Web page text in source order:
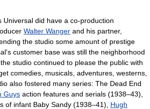
Universal did have a co-production
Walter Wanger and his partner,
lending the studio some amount of prestige
customer base was still the neighborhood
studio continued to please the public with
comedies, musicals, adventures, westerns,
also fostered many series: The Dead End
Guys action features and serials (1938–43),
of infant Baby Sandy (1938–41), Hugh